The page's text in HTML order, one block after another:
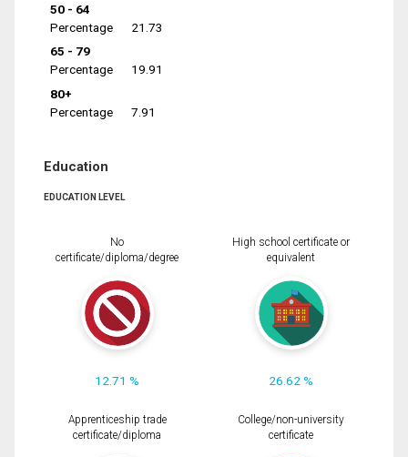
50 - 64
Percentage
21.73
65 - 79
Percentage
19.91
80+
Percentage
7.91
Education
EDUCATION LEVEL
No
certificate/diploma/degree
12.71 %
High school certificate or
equivalent
26.62 %
Apprenticeship trade
certificate/diploma
College/non-university
certificate